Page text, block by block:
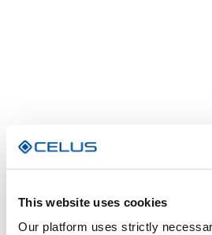
This website uses cookies
Our platform uses strictly